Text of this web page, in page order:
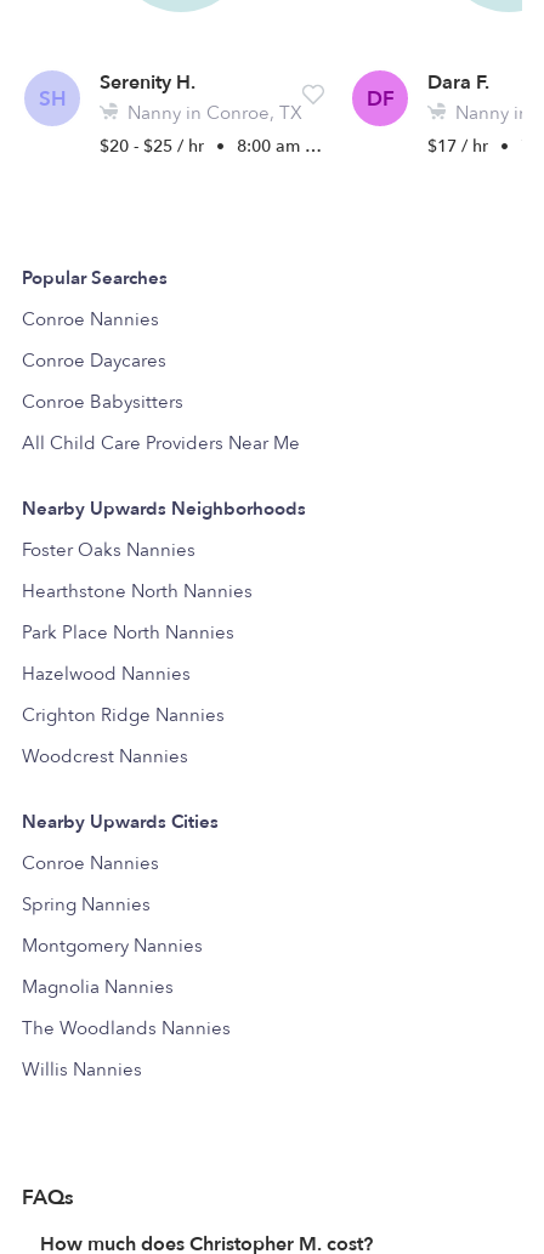
SH
Serenity H.
Nanny in Conroe, TX
$20 - $25 / hr • 8:00 am - 6:30 pm
DF
Dara F.
Nanny in
$17 / hr •
Popular Searches
Conroe Nannies
Conroe Daycares
Conroe Babysitters
All Child Care Providers Near Me
Nearby Upwards Neighborhoods
Foster Oaks Nannies
Hearthstone North Nannies
Park Place North Nannies
Hazelwood Nannies
Crighton Ridge Nannies
Woodcrest Nannies
Nearby Upwards Cities
Conroe Nannies
Spring Nannies
Montgomery Nannies
Magnolia Nannies
The Woodlands Nannies
Willis Nannies
FAQs
How much does Christopher M. cost?